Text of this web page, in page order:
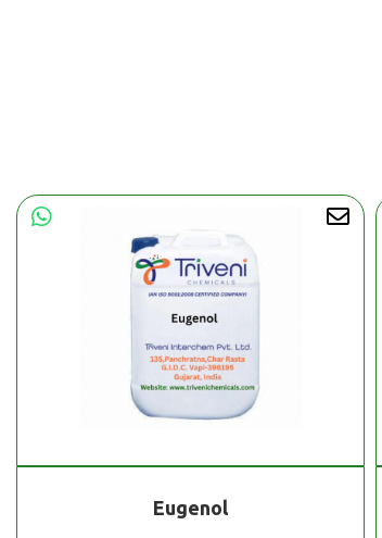
Eugenol